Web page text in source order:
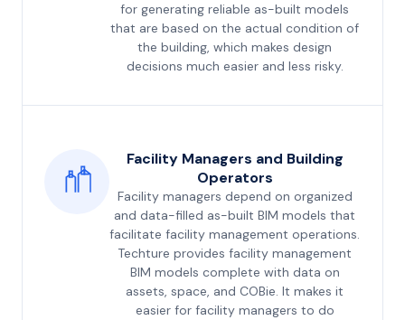
for generating reliable as-built models
that are based on the actual condition of
the building, which makes design
decisions much easier and less risky.
Facility Managers and Building
Operators
Facility managers depend on organized
and data-filled as-built BIM models that
facilitate facility management operations.
Techture provides facility management
BIM models complete with data on
assets, space, and COBie. It makes it
easier for facility managers to do